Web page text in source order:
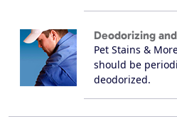
Deodorizing
Pet Stains &
should be
deodorized.